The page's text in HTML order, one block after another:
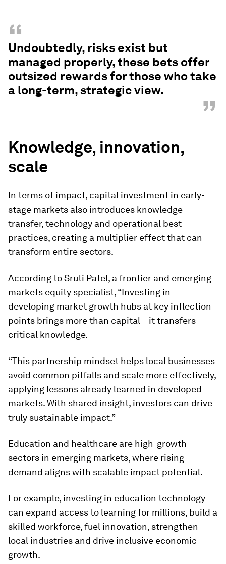
“
Undoubtedly, risks exist but
managed properly, these bets offer
outsized rewards for those who take
a long-term, strategic view.
”
Knowledge, innovation,
scale
In terms of impact, capital investment in early-
stage markets also introduces knowledge
transfer, technology and operational best
practices, creating a multiplier effect that can
transform entire sectors.
According to Sruti Patel, a frontier and emerging
markets equity specialist, “Investing in
developing market growth hubs at key inflection
points brings more than capital – it transfers
critical knowledge.
“This partnership mindset helps local businesses
avoid common pitfalls and scale more effectively,
applying lessons already learned in developed
markets. With shared insight, investors can drive
truly sustainable impact.”
Education and healthcare are high-growth
sectors in emerging markets, where rising
demand aligns with scalable impact potential.
For example, investing in education technology
can expand access to learning for millions, build a
skilled workforce, fuel innovation, strengthen
local industries and drive inclusive economic
growth.